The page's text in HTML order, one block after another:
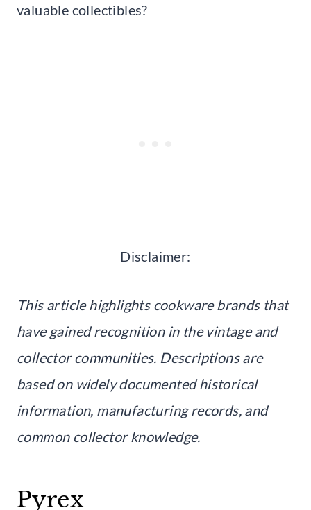
valuable collectibles?
Disclaimer:
This article highlights cookware brands that
have gained recognition in the vintage and
collector communities. Descriptions are
based on widely documented historical
information, manufacturing records, and
common collector knowledge.
Pyrex